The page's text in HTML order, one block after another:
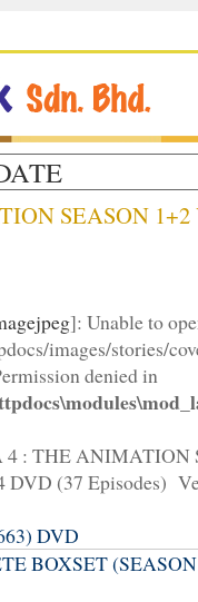
SEASON 1+2
]: Unable to
images/stories/
denied in
4 : THE ANIMATION
(37 Episodes)
DVD
BOXSET